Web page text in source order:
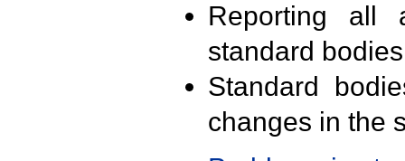
Reporting all
standard
Standard
changes in the